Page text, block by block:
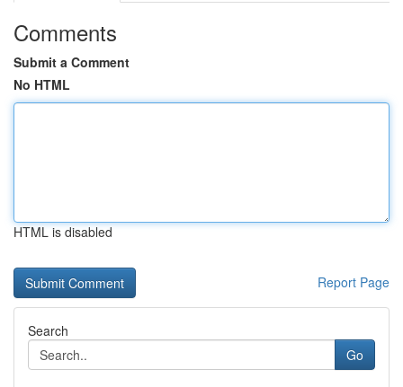
Comments
Submit a Comment
No HTML
HTML is disabled
Report Page
Search
Go